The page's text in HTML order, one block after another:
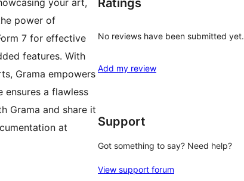
your art,
power of
7 for effective
features. With
Grama empowers
a flawless
Grama and share it
at
Ratings
No reviews have been submitted yet.
Add my review
Support
Got something to say? Need help?
View support forum